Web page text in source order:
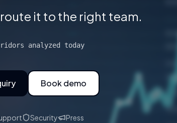
it to the right team.
analyzed today
Book demo
Security Press